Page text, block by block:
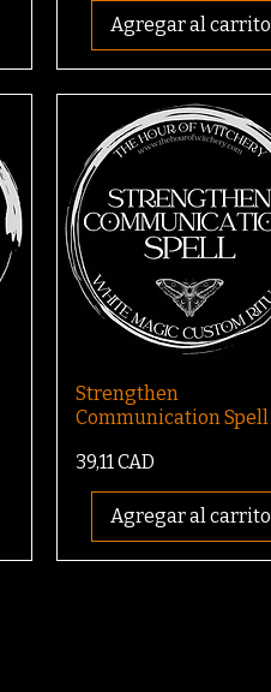
Agregar al carrito
Strengthen
Communication Spell
Precio
39,11 CAD
Agregar al carrito